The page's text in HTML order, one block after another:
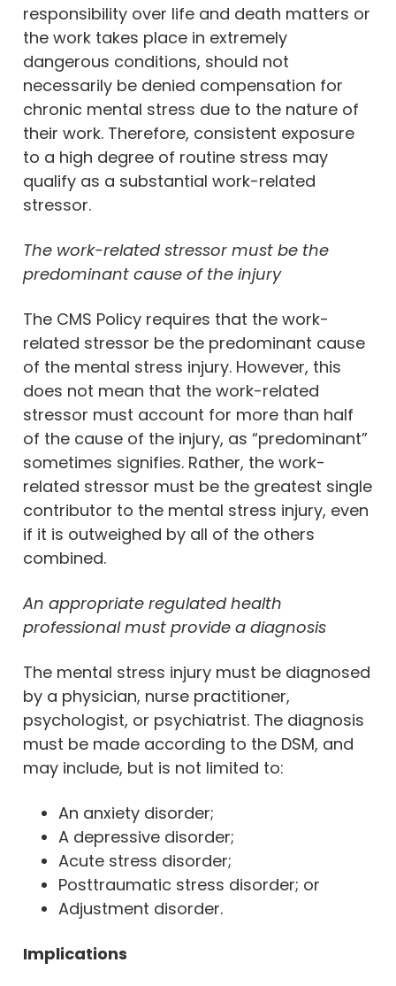
responsibility over life and death matters or
the work takes place in extremely
dangerous conditions, should not
necessarily be denied compensation for
chronic mental stress due to the nature of
their work. Therefore, consistent exposure
to a high degree of routine stress may
qualify as a substantial work-related
stressor.
The work-related stressor must be the
predominant cause of the injury
The CMS Policy requires that the work-
related stressor be the predominant cause
of the mental stress injury. However, this
does not mean that the work-related
stressor must account for more than half
of the cause of the injury, as “predominant”
sometimes signifies. Rather, the work-
related stressor must be the greatest single
contributor to the mental stress injury, even
if it is outweighed by all of the others
combined.
An appropriate regulated health
professional must provide a diagnosis
The mental stress injury must be diagnosed
by a physician, nurse practitioner,
psychologist, or psychiatrist. The diagnosis
must be made according to the DSM, and
may include, but is not limited to:
An anxiety disorder;
A depressive disorder;
Acute stress disorder;
Posttraumatic stress disorder; or
Adjustment disorder.
Implications